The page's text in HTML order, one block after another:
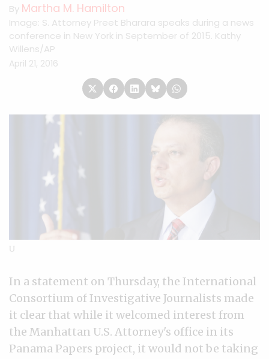
By Martha M. Hamilton
Image: S. Attorney Preet Bharara speaks during a news
conference in New York in September of 2015. Kathy
Willens/AP
April 21, 2016
U
In a statement on Thursday, the International
Consortium of Investigative Journalists made
it clear that while it welcomed interest from
the Manhattan U.S. Attorney's office in its
Panama Papers project, it would not be taking